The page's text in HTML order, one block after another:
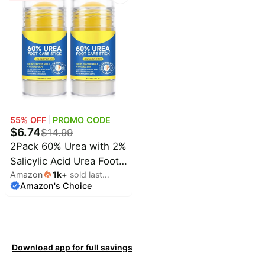
55% OFF PROMO CODE
$6.74$14.99
2Pack 60% Urea with 2%
Salicylic Acid Urea Foot
Care Stick, Foot Cream
Moisturizer for Dry
Hydrates the Dry
Amazon 1k+ sold last
month
Amazon's Choice
Download app for full savings